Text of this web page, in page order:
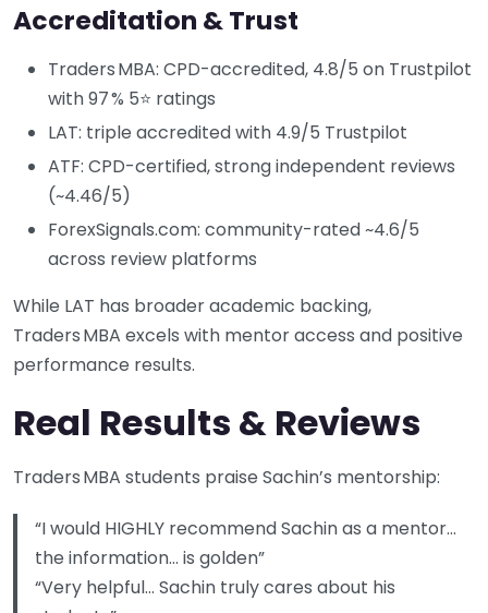
Accreditation & Trust
Traders MBA: CPD-accredited, 4.8/5 on Trustpilot
with 97 % 5⭐ ratings
LAT: triple accredited with 4.9/5 Trustpilot
ATF: CPD-certified, strong independent reviews
(~4.46/5)
ForexSignals.com: community-rated ~4.6/5
across review platforms
While LAT has broader academic backing,
Traders MBA excels with mentor access and positive
performance results.
Real Results & Reviews
Traders MBA students praise Sachin’s mentorship:
“I would HIGHLY recommend Sachin as a mentor…
the information… is golden”
“Very helpful… Sachin truly cares about his